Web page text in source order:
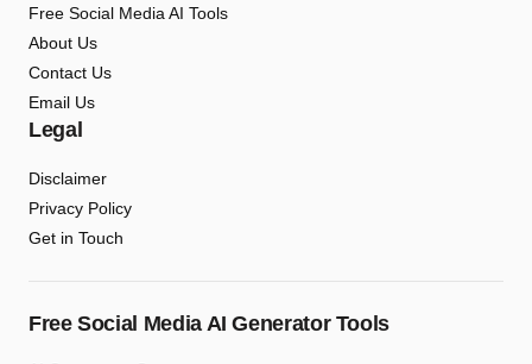
Free Social Media AI Tools
About Us
Contact Us
Email Us
Legal
Disclaimer
Privacy Policy
Get in Touch
Free Social Media AI Generator Tools